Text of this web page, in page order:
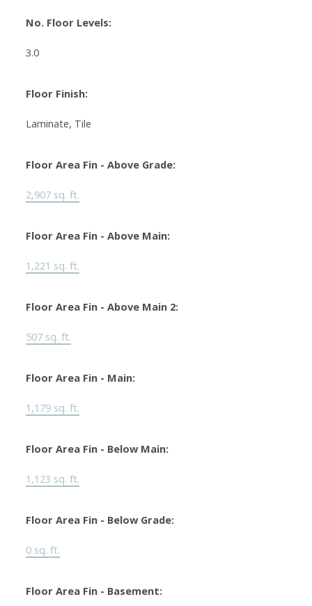
No. Floor Levels:
3.0
Floor Finish:
Laminate, Tile
Floor Area Fin - Above Grade:
2,907 sq. ft.
Floor Area Fin - Above Main:
1,221 sq. ft.
Floor Area Fin - Above Main 2:
507 sq. ft.
Floor Area Fin - Main:
1,179 sq. ft.
Floor Area Fin - Below Main:
1,123 sq. ft.
Floor Area Fin - Below Grade:
0 sq. ft.
Floor Area Fin - Basement: